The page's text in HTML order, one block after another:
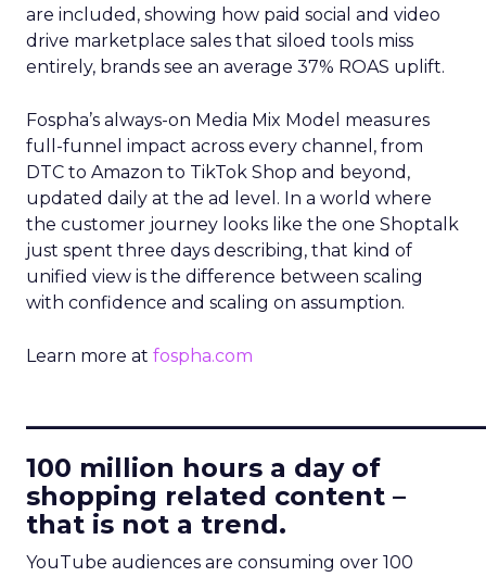
are included, showing how paid social and video
drive marketplace sales that siloed tools miss
entirely, brands see an average 37% ROAS uplift.
Fospha’s always-on Media Mix Model measures
full-funnel impact across every channel, from
DTC to Amazon to TikTok Shop and beyond,
updated daily at the ad level. In a world where
the customer journey looks like the one Shoptalk
just spent three days describing, that kind of
unified view is the difference between scaling
with confidence and scaling on assumption.
Learn more at fospha.com
100 million hours a day of
shopping related content –
that is not a trend.
YouTube audiences are consuming over 100